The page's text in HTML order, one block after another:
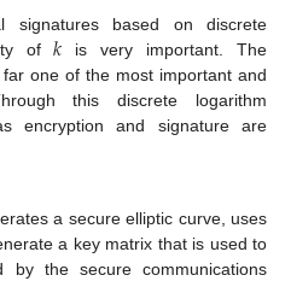
signatures based on discrete
of𝑘 is very important. The
one of the most important and
this discrete logarithm
encryption and signature are
a secure elliptic curve, uses
a key matrix that is used to
by the secure communications